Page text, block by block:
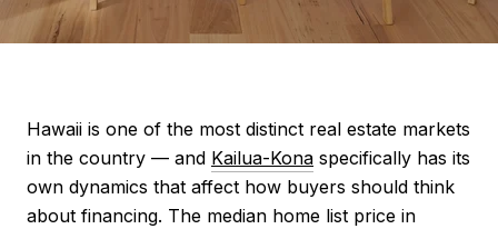
Hawaii is one of the most distinct real estate markets
in the country — and Kailua-Kona specifically has its
own dynamics that affect how buyers should think
about financing. The median home list price in